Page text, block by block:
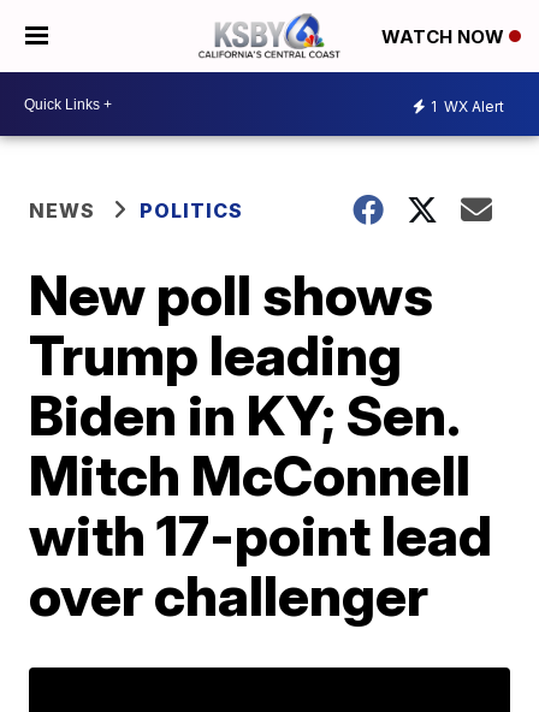
WATCH NOW
1 WX Alert
NEWS POLITICS
New poll shows
Trump leading
Biden in KY; Sen.
Mitch McConnell
with 17-point lead
over challenger